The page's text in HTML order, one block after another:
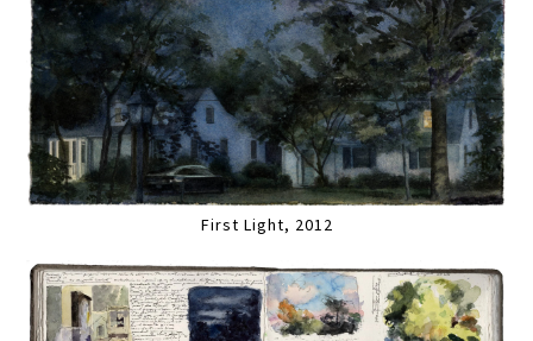
First Light, 2012